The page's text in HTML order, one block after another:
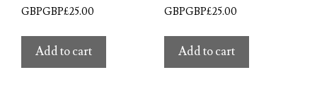
GBPGBP£25.00
Add to cart
GBPGBP£25.00
Add to cart